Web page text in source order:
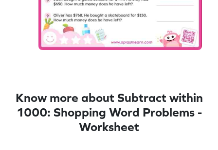
Know more about Subtract within
1000: Shopping Word Problems -
Worksheet